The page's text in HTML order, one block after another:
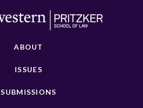
ABOUT
ISSUES
SUBMISSIONS